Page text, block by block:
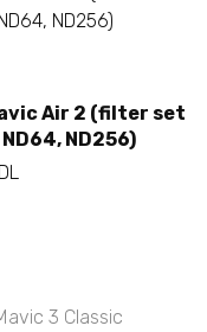
Add to cart
Air 2 (filter set
ND64, ND256)